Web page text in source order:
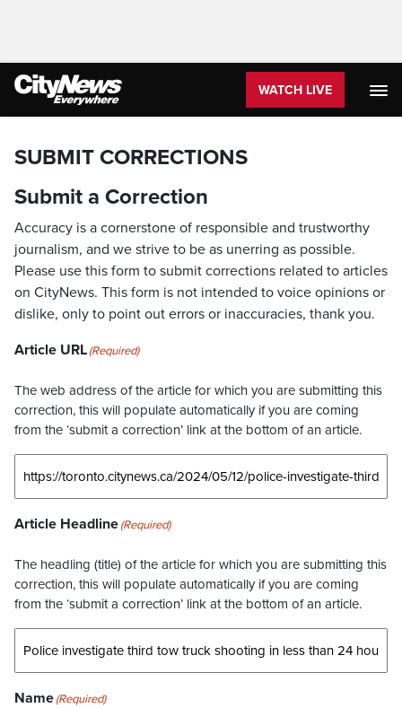
WATCH LIVE
SUBMIT CORRECTIONS
Submit a Correction
Accuracy is a cornerstone of responsible and trustworthy
journalism, and we strive to be as unerring as possible.
Please use this form to submit corrections related to articles
on CityNews. This form is not intended to voice opinions or
dislike, only to point out errors or inaccuracies, thank you.
Article URL(Required)
The web address of the article for which you are submitting this
correction, this will populate automatically if you are coming
from the ‘submit a correction’ link at the bottom of an article.
Article Headline(Required)
The headling (title) of the article for which you are submitting this
correction, this will populate automatically if you are coming
from the ‘submit a correction’ link at the bottom of an article.
Name(Required)